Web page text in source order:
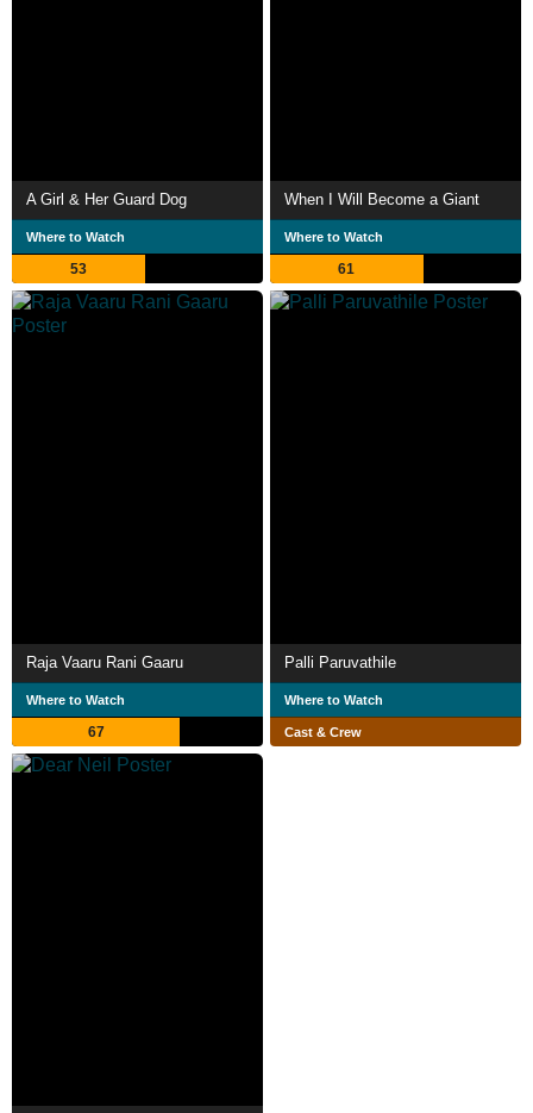
A Girl & Her Guard Dog
Where to Watch
53
When I Will Become a Giant
Where to Watch
61
Raja Vaaru Rani Gaaru
Where to Watch
67
Palli Paruvathile
Where to Watch
Cast & Crew